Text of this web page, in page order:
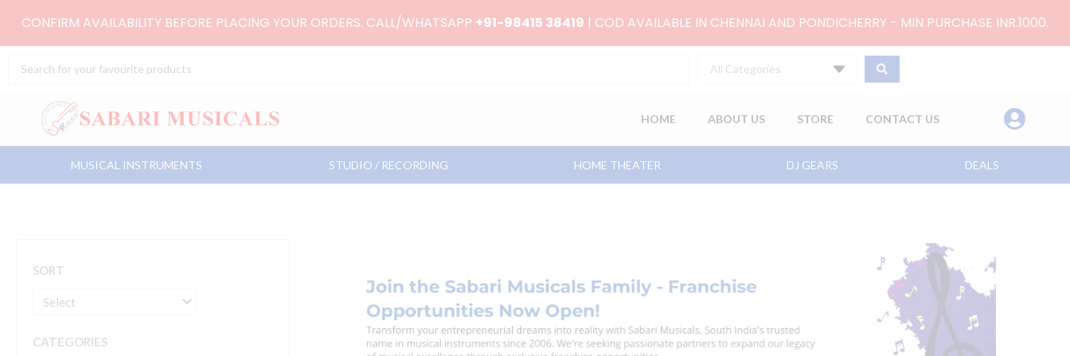
CONFIRM AVAILABILITY BEFORE PLACING YOUR ORDERS. CALL/WHATSAPP +91-98415 38419 | COD AVAILABLE IN CHENNAI AND PONDICHERRY - MIN PURCHASE INR.1000.
Search
All Categories
HOME ABOUT US STORE CONTACT US
MUSICAL INSTRUMENTS STUDIO / RECORDING HOME THEATER DJ GEARS DEALS
SORT
CATEGORIES